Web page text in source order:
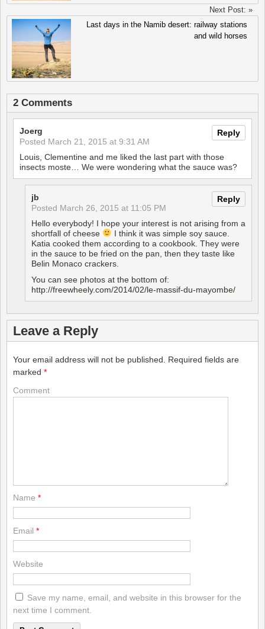
Next Post: »
Last days in the Namib desert: railway stations
and wild horses
2 Comments
Reply
Joerg
Posted March 21, 2015 at 9:31 AM
Louis, Clementine and me liked the last part with those
insects moste… We were wondering what the sauce was?
Reply
jb
Posted March 26, 2015 at 11:05 PM
Hello everybody! I hope your interest is not arising from a
shortfall of cheese
I think it was simple soy sauce.
Katia cooked them according to a cookbook. They were
in the sauce to be fried on the pan, then they taste like
Belin Monaco crackers.
You can see photos at the bottom of:
http://freewheely.com/2014/02/le-massif-du-mayombe/
Leave a Reply
Your email address will not be published.
Required fields are
marked *
Comment
Name *
Email *
Website
Save my name, email, and website in this browser for the
next time I comment.